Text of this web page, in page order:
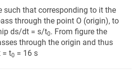
such that corresponding to it the
through the point O (origin), to
ds/dt = s/t0. From figure the
through the origin and thus
= t0 = 16 s